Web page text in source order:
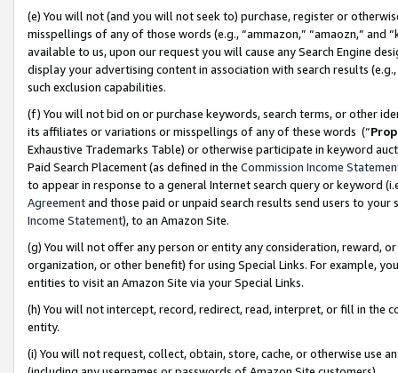
(e) You will not (and you will not seek to) purchase, register or
misspellings of any of those words (e.g., “ammazon,” “amaozn,” and
available to us, upon our request you will cause any Search Engine
display your advertising content in association with search results
such exclusion capabilities.
(f) You will not bid on or purchase keywords, search terms, or other
its affiliates or variations or misspellings of any of these words (“
Exhaustive Trademarks Table) or otherwise participate in keyword
Paid Search Placement (as defined in the Commission Income
to appear in response to a general Internet search query or keyword
Agreementand those paid or unpaid search results send users to
Income Statement), to an Amazon Site.
(g) You will not offer any person or entity any consideration, reward,
organization, or other benefit) for using Special Links. For example,
entities to visit an Amazon Site via your Special Links.
(h) You will not intercept, record, redirect, read, interpret, or fill in
entity.
(i) You will not request, collect, obtain, store, cache, or otherwise use